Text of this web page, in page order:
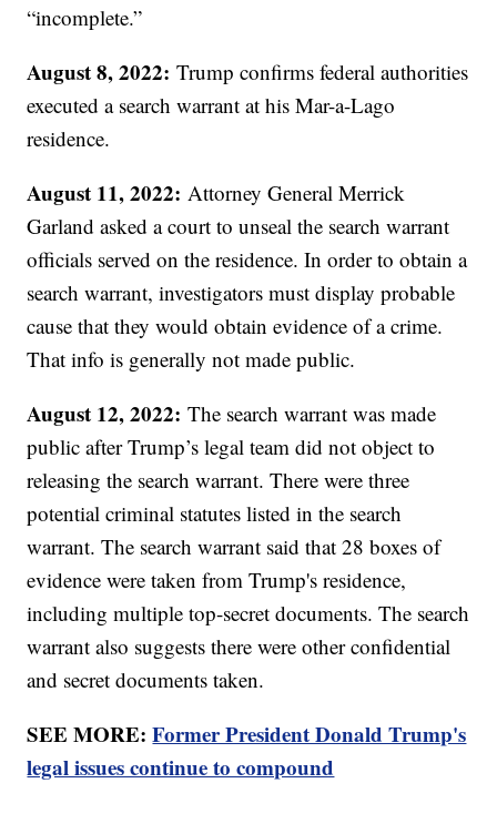
“incomplete.”
August 8, 2022: Trump confirms federal authorities
executed a search warrant at his Mar-a-Lago
residence.
August 11, 2022: Attorney General Merrick
Garland asked a court to unseal the search warrant
officials served on the residence. In order to obtain a
search warrant, investigators must display probable
cause that they would obtain evidence of a crime.
That info is generally not made public.
August 12, 2022: The search warrant was made
public after Trump’s legal team did not object to
releasing the search warrant. There were three
potential criminal statutes listed in the search
warrant. The search warrant said that 28 boxes of
evidence were taken from Trump's residence,
including multiple top-secret documents. The search
warrant also suggests there were other confidential
and secret documents taken.
SEE MORE:Former President Donald Trump's
legal issues continue to compound